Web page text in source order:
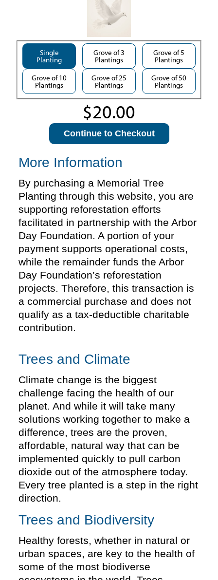
Single
Planting
Grove of 3
Plantings
Grove of 5
Plantings
Grove of 10
Plantings
Grove of 25
Plantings
Grove of 50
Plantings
Continue to Checkout
More Information
By purchasing a Memorial Tree
Planting through this website, you are
supporting reforestation efforts
facilitated in partnership with the Arbor
Day Foundation. A portion of your
payment supports operational costs,
while the remainder funds the Arbor
Day Foundation’s reforestation
projects. Therefore, this transaction is
a commercial purchase and does not
qualify as a tax-deductible charitable
contribution.
Trees and Climate
Climate change is the biggest
challenge facing the health of our
planet. And while it will take many
solutions working together to make a
difference, trees are the proven,
affordable, natural way that can be
implemented quickly to pull carbon
dioxide out of the atmosphere today.
Every tree planted is a step in the right
direction.
Trees and Biodiversity
Healthy forests, whether in natural or
urban spaces, are key to the health of
some of the most biodiverse